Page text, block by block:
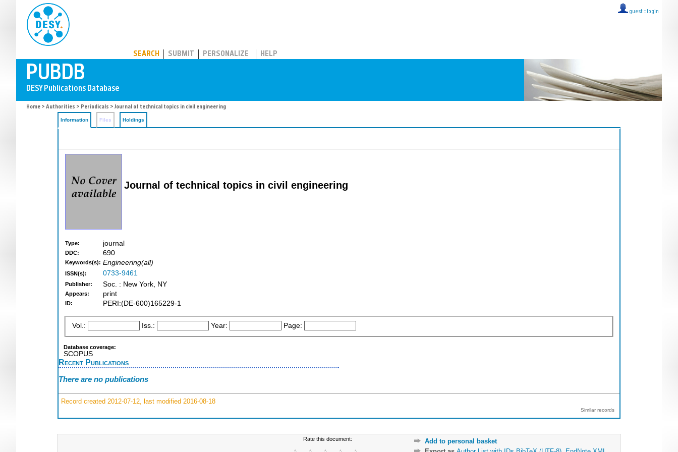
guest :: login
SEARCH SUBMIT PERSONALIZE HELP
Home > Authorities > Periodicals > Journal of technical topics in civil engineering
Information Files Holdings
Journal of technical topics in civil engineering
Type: journal
DDC: 690
Keywords(s): Engineering(all)
ISSN(s): 0733-9461
Publisher: Soc. : New York, NY
Appears: print
ID: PERI:(DE-600)165229-1
Vol.: Iss.: Year: Page:
Database coverage:
SCOPUS
Recent Publications
There are no publications
Record created 2012-07-12, last modified 2016-08-18
Similar records
Rate this document:
Add to personal basket